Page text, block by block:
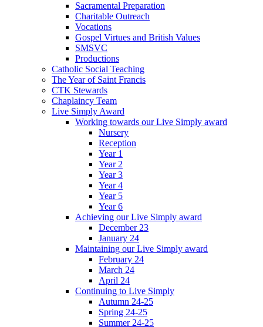
Sacramental Preparation
Charitable Outreach
Vocations
Gospel Virtues and British Values
SMSVC
Productions
Catholic Social Teaching
The Year of Saint Francis
CTK Stewards
Chaplaincy Team
Live Simply Award
Working towards our Live Simply award
Nursery
Reception
Year 1
Year 2
Year 3
Year 4
Year 5
Year 6
Achieving our Live Simply award
December 23
January 24
Maintaining our Live Simply award
February 24
March 24
April 24
Continuing to Live Simply
Autumn 24-25
Spring 24-25
Summer 24-25